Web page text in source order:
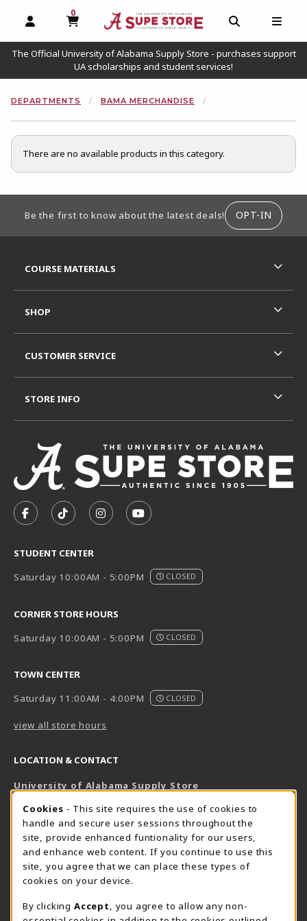
OPEN AND CLOSE PROFILE LINKS
0
MY CART, 0 ITEMS
OPEN AND
The Official University of Alabama Supply Store - purchases support
UA scholarships and student services!
DEPARTMENTS BAMA MERCHANDISE
There are no available products in this category.
Be the first to know about the latest deals! OPT-IN
FOLLOW US ON FACEBOOK (OPENS IN A NEW TAB)
FOLLOW US ON TIKTOK (OPENS IN A NEW
FOLLOW US ON INSTAGRAM
SUBSCRIBE TO US ON
STUDENT CENTER
Saturday 10:00AM - 5:00PM
CLOSED
CORNER STORE HOURS
Saturday 10:00AM - 5:00PM
CLOSED
TOWN CENTER
Saturday 11:00AM - 4:00PM
CLOSED
view all store hours
LOCATION & CONTACT
University of Alabama Supply Store
800-825-6802
supestore@ua.edu
751 Campus Drive West
UA Student Center
Tuscaloosa, AL 35487
View Map(opens in a New tab)
COURSE MATERIALS
SHOP
CUSTOMER SERVICE
STORE INFO
COOKIE USAGE NOTIFICATION
Cookies - This site requires the use of cookies to
handle and secure user sessions throughout the
site, provide enhanced funtionality for our users,
and enhance web content. If you continue to use this
site, you agree that we can place these types of
cookies on your device.
By clicking Accept
, you agree to allow any non-